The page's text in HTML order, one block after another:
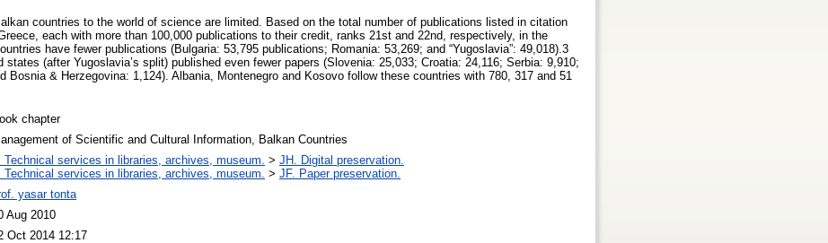
countries to the world of science are limited. Based on the total number of publications listed in citation
each with more than 100,000 publications to their credit, ranks 21st and 22nd, respectively, in the
have fewer publications (Bulgaria: 53,795 publications; Romania: 53,269; and “Yugoslavia”: 49,018).3
states (after Yugoslavia’s split) published even fewer papers (Slovenia: 25,033; Croatia: 24,116; Serbia: 9,910;
Bosnia & Herzegovina: 1,124). Albania, Montenegro and Kosovo follow these countries with 780, 317 and 51
chapter
of Scientific and Cultural Information, Balkan Countries
Technical services in libraries, archives, museum. > JH. Digital preservation.
Technical services in libraries, archives, museum. > JF. Paper preservation.
yasar tonta
Aug 2010
Oct 2014 12:17